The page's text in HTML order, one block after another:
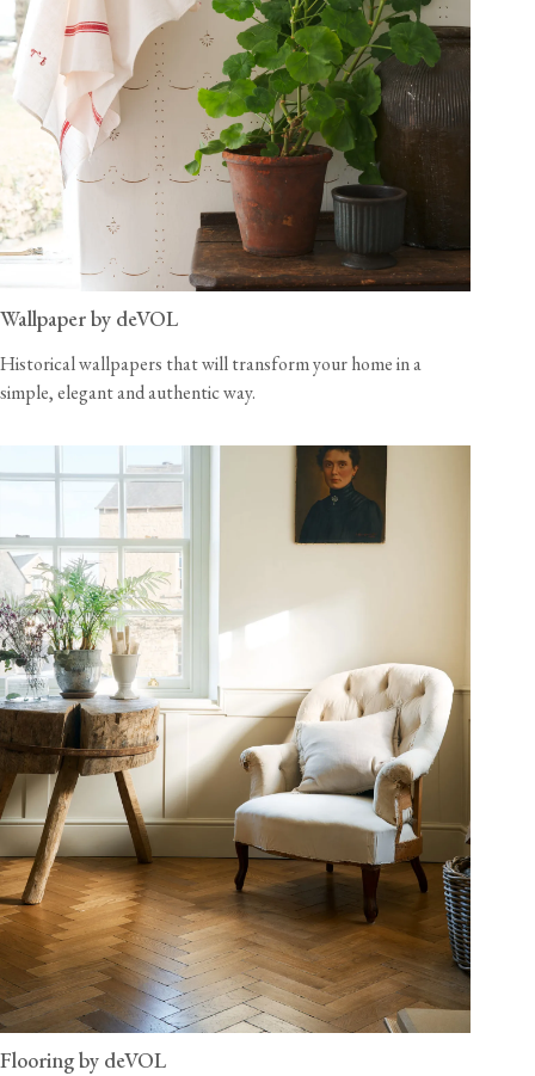
Wallpaper by deVOL
Historical wallpapers that will transform your home in a
simple, elegant and authentic way.
Flooring by deVOL